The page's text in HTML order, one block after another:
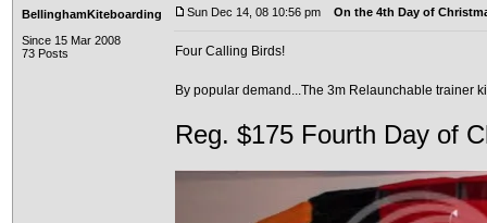
BellinghamKiteboarding
Since 15 Mar 2008
73 Posts
Sun Dec 14, 08 10:56 pm On the 4th Day of
Four Calling Birds!
By popular demand...The 3m Relaunchable trainer
Reg. $175 Fourth Day of